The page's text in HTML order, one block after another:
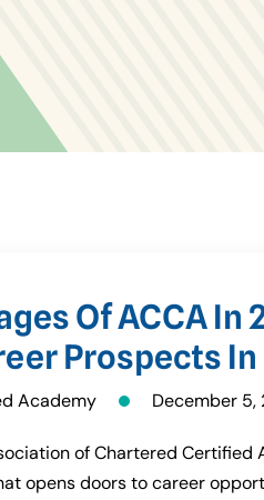
Of ACCA In
Prospects
Academy December 5,
of Chartered
opens doors to career